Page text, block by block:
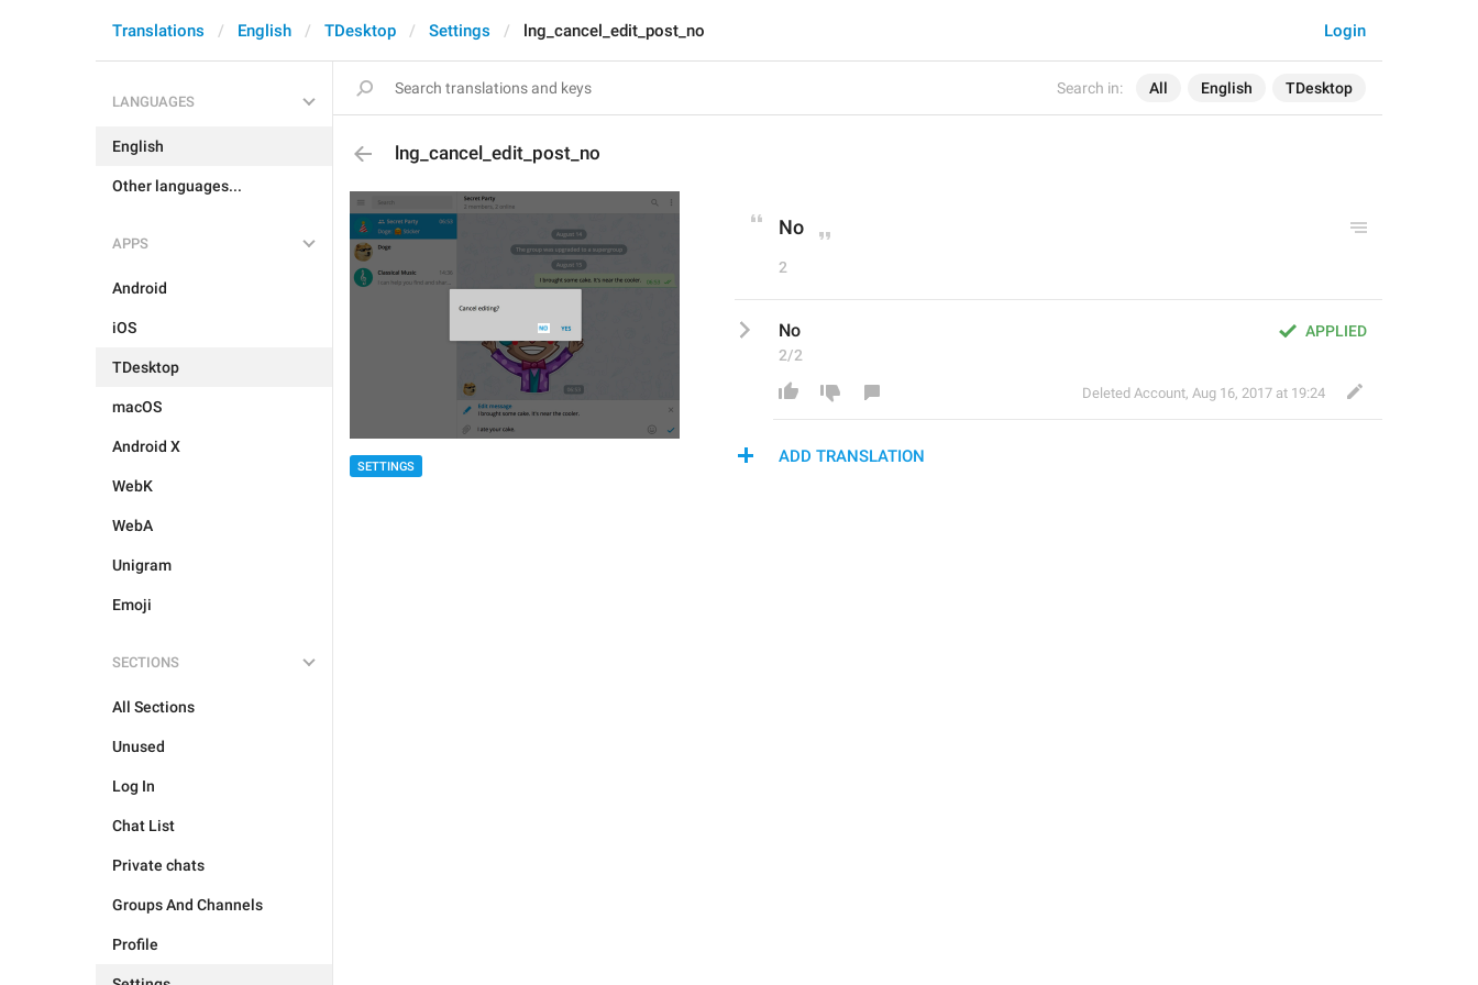
Search in: All English TDesktop
Login
Translations English TDesktop Settings lng_cancel_edit_post_no
LANGUAGES
English
Other languages...
APPS
Android
iOS
TDesktop
macOS
Android X
WebK
WebA
Unigram
Emoji
SECTIONS
All Sections
Unused
Log In
Chat List
Private chats
Groups And Channels
Profile
lng_cancel_edit_post_no
SETTINGS
No
2
APPLIED
No
2/2
Deleted Account, Aug 16, 2017 at 19:24
ADD TRANSLATION